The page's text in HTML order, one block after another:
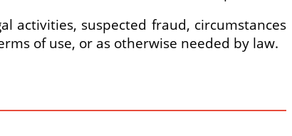
activities, suspected fraud, circumstances
of use, or as otherwise needed by law.